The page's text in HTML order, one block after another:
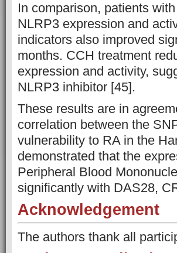
In comparison, patients
NLRP3 expression and
indicators also improved
months. CCH treatment
expression and activity,
NLRP3 inhibitor [45].
These results are in
correlation between the
vulnerability to RA in the
demonstrated that the
Peripheral Blood
significantly with DAS28,
Acknowledgement
The authors thank all